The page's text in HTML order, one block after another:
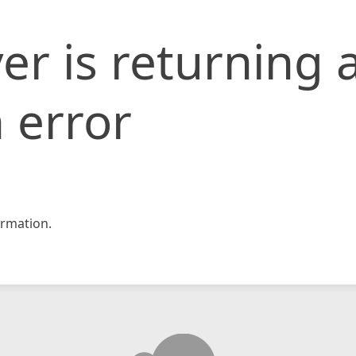
is returning
error